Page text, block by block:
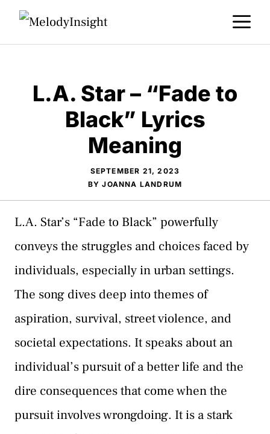
Skip
L.A. Star – “Fade to
Black” Lyrics
Meaning
SEPTEMBER 21, 2023
BYJOANNA LANDRUM
L.A. Star’s “Fade to Black” powerfully
conveys the struggles and choices faced by
individuals, especially in urban settings.
The song dives deep into themes of
aspiration, survival, street violence, and
societal expectations. It speaks about an
individual’s pursuit of a better life and the
dire consequences that come when the
pursuit involves wrongdoing. It is a stark